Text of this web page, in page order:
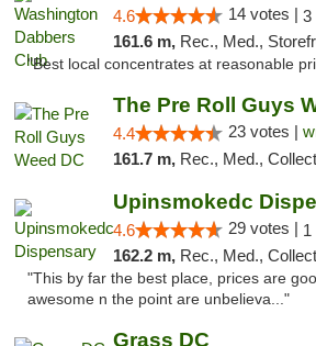
4.6 14 votes | 3
161.6 m, Rec., Med.,
"Best local concentrates at reasonable
The Pre Roll Guys
4.4 23 votes |
161.7 m, Rec., Med.,
Upinsmokedc
4.6 29 votes | 1
162.2 m, Rec., Med.,
"This by far the best place, prices are
awesome n the point are unbelieva..."
Grass DC